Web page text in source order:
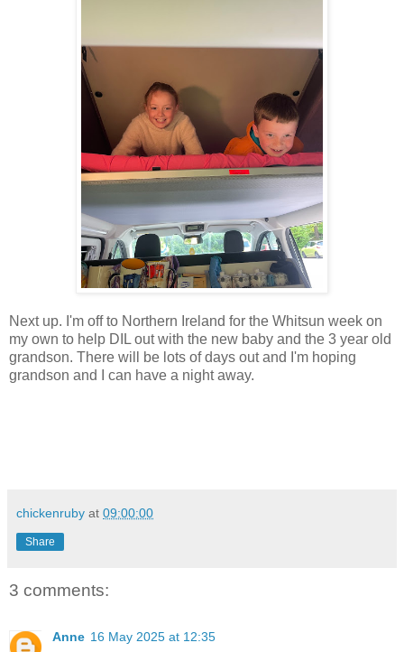
Next up. I'm off to Northern Ireland for the Whitsun week on
my own to help DIL out with the new baby and the 3 year old
grandson. There will be lots of days out and I'm hoping
grandson and I can have a night away.
chickenruby at 09:00:00
Share
3 comments:
Anne 16 May 2025 at 12:35